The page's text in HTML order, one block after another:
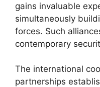
gains invaluable
simultaneously
forces. Such
contemporary
The international
partnerships